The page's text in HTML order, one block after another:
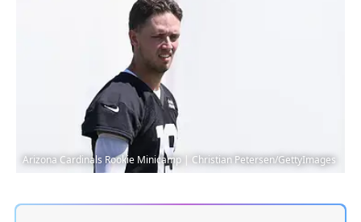
Arizona Cardinals Rookie Minicamp | Christian Petersen/GettyImages